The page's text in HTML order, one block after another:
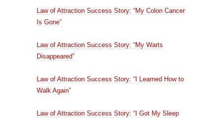
Law of Attraction Success Story: “My Colon Cancer
Is Gone”
Law of Attraction Success Story: “My Warts
Disappeared”
Law of Attraction Success Story: “I Learned How to
Walk Again”
Law of Attraction Success Story: “I Got My Sleep